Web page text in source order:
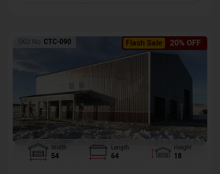
Flash Sale 20% OFF
SKU No: CTC-090
Width
54
Length
64
Height
18